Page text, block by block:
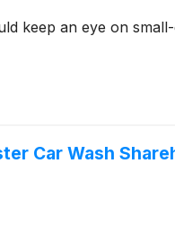
keep an eye on
Car Wash